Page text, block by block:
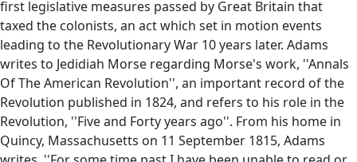
first legislative measures passed by Great Britain that
taxed the colonists, an act which set in motion events
leading to the Revolutionary War 10 years later. Adams
writes to Jedidiah Morse regarding Morse's work, ''Annals
Of The American Revolution'', an important record of the
Revolution published in 1824, and refers to his role in the
Revolution, ''Five and Forty years ago''. From his home in
Quincy, Massachusetts on 11 September 1815, Adams